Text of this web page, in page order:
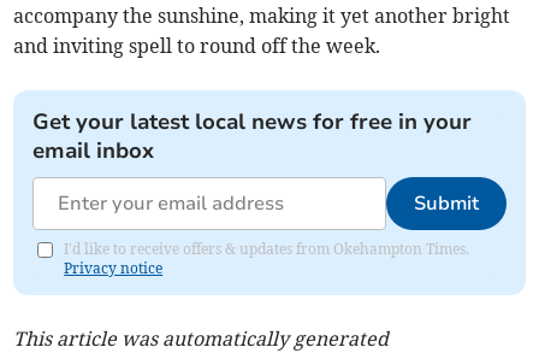
accompany the sunshine, making it yet another bright
and inviting spell to round off the week.
Get your latest local news for free in your
email inbox
Submit
I'd like to receive offers & updates from Okehampton Times.
Privacy notice
This article was automatically generated